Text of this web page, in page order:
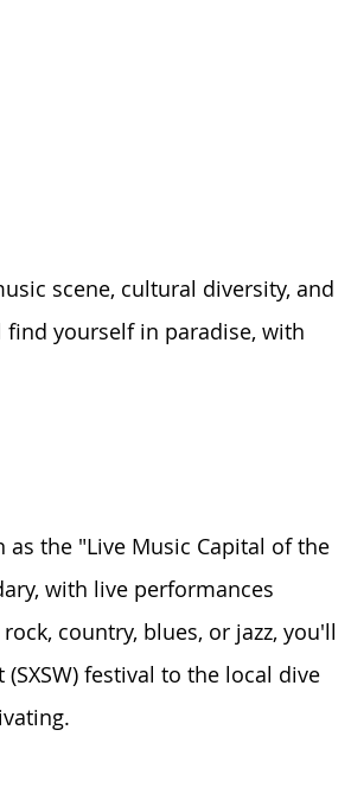
scene, cultural diversity, and
yourself in paradise, with
the "Live Music Capital of the
with live performances
country, blues, or jazz, you'll
festival to the local dive